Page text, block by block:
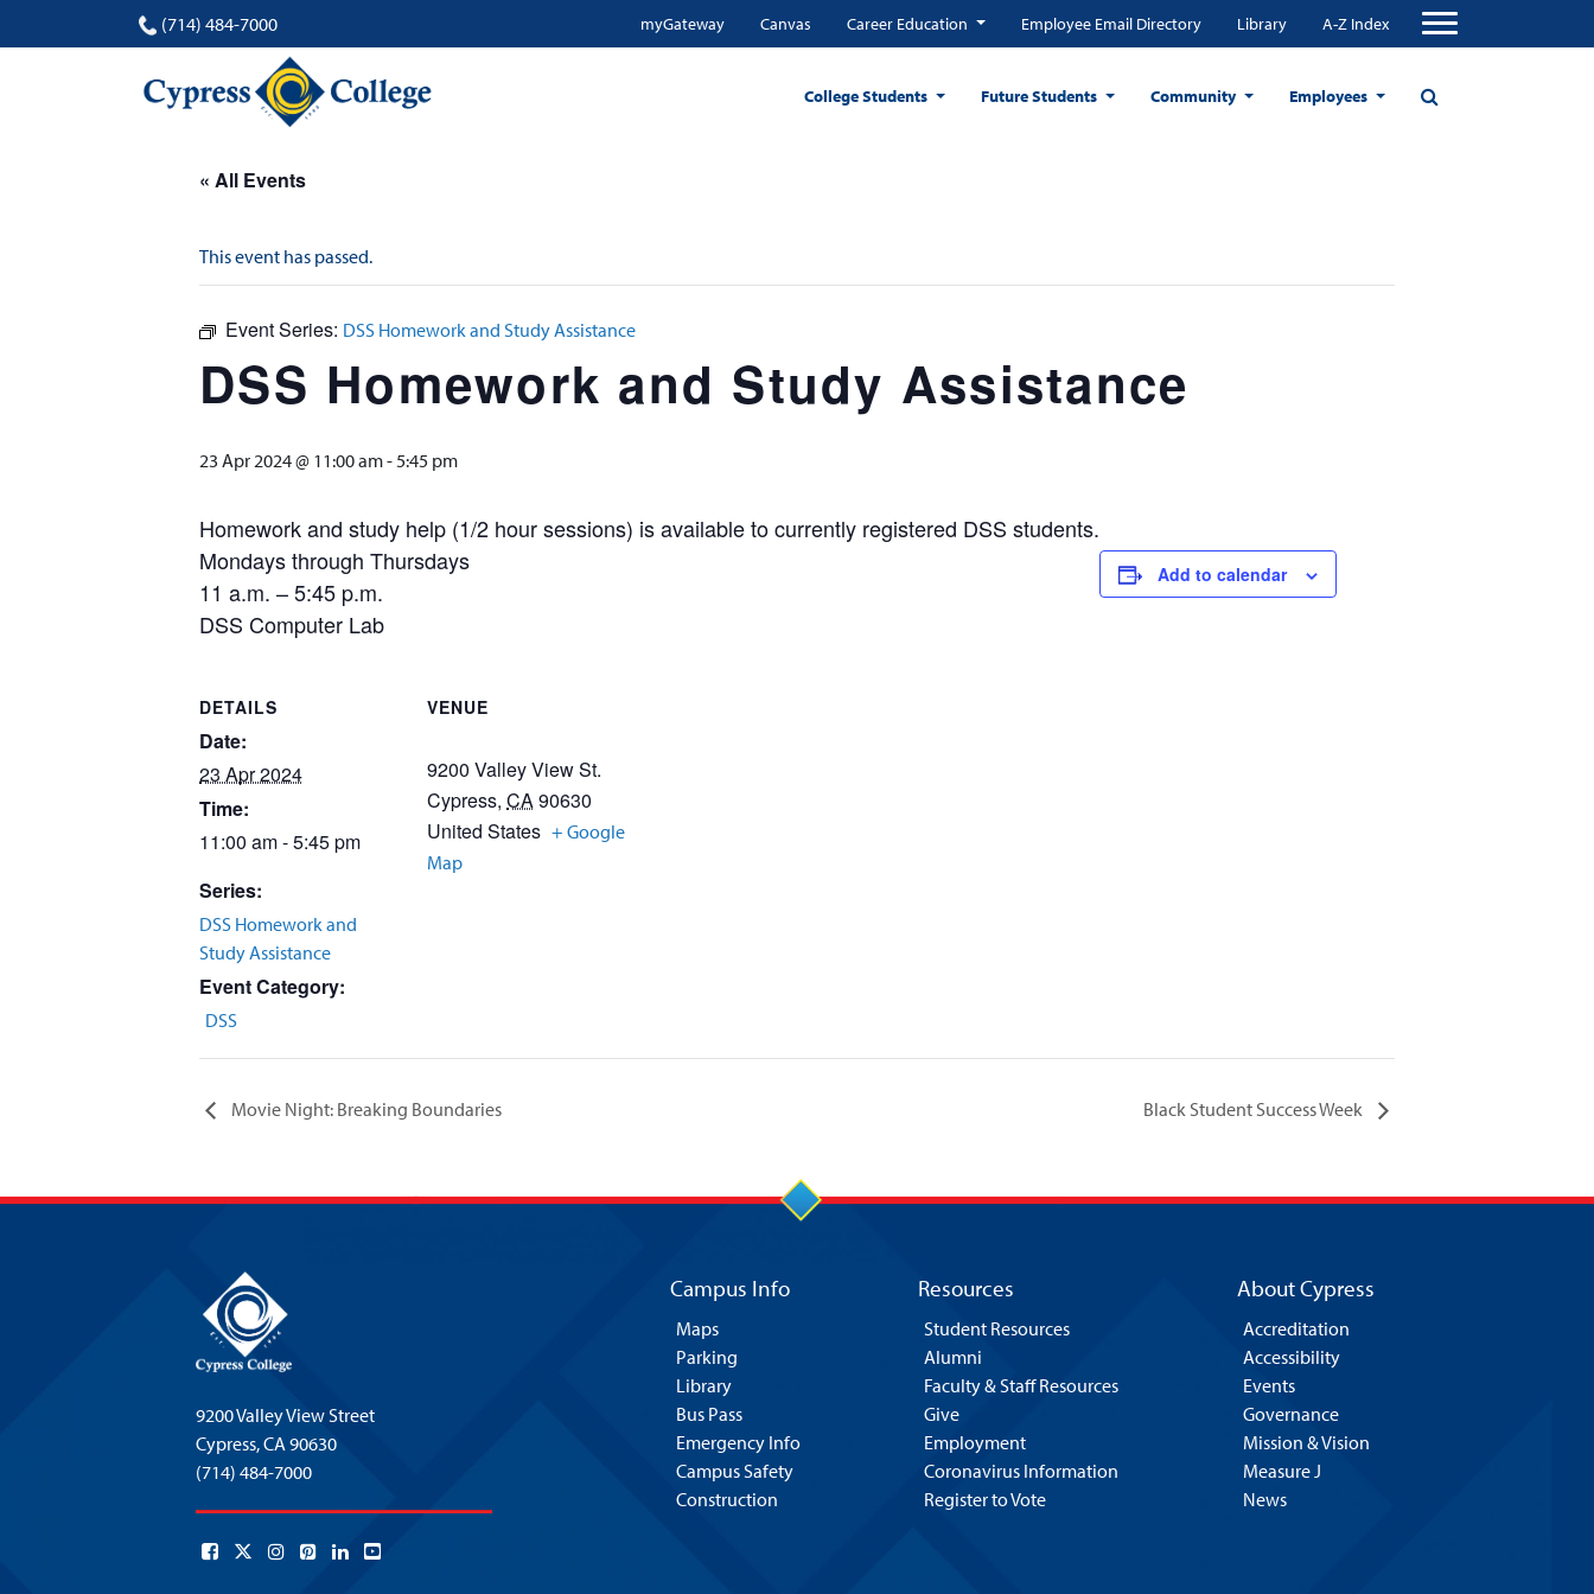
(714) 484-7000 myGateway Canvas Career Education Employee Email Directory Library A-Z Index
College Students Future Students Community Employees
« All Events
This event has passed.
Event Series: DSS Homework and Study Assistance
DSS Homework and Study Assistance
23 Apr 2024 @ 11:00 am-5:45 pm
Homework and study help (1/2 hour sessions) is available to currently registered DSS students.
Mondays through Thursdays
11 a.m. – 5:45 p.m.
DSS Computer Lab
Add to calendar
DETAILS
Date:
23 Apr 2024
Time:
11:00 am - 5:45 pm
Series:
DSS Homework and
Study Assistance
Event Category:
DSS
VENUE
9200 Valley View St.
Cypress, CA90630
United States + Google
Map
Movie Night: Breaking Boundaries Black Student Success Week
9200 Valley View Street
Cypress,CA 90630
(714) 484-7000
Campus Info
Maps
Parking
Library
Bus Pass
Emergency Info
Campus Safety
Construction
Resources
Student Resources
Alumni
Faculty & Staff Resources
Give
Employment
Coronavirus Information
Register to Vote
About Cypress
Accreditation
Accessibility
Events
Governance
Mission & Vision
Measure J
News